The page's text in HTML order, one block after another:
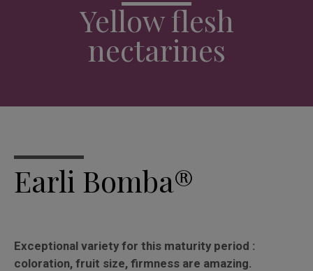
Yellow flesh
nectarines
Earli Bomba®
Exceptional variety for this maturity period :
coloration, fruit size, firmness are amazing.